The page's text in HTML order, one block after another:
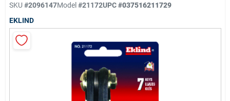
Sign In
SKU #2096147Model#21172UPC#037516211729
EKLIND